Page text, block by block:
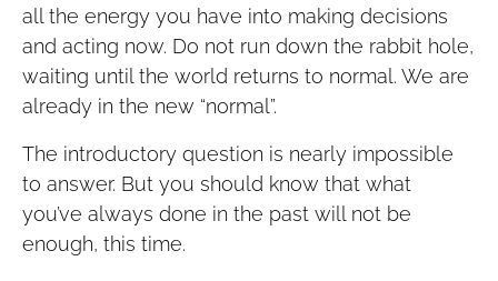
all the energy you have into making decisions
and acting now. Do not run down the rabbit hole,
waiting until the world returns to normal. We are
already in the new “normal”.
The introductory question is nearly impossible
to answer. But you should know that what
you’ve always done in the past will not be
enough, this time.